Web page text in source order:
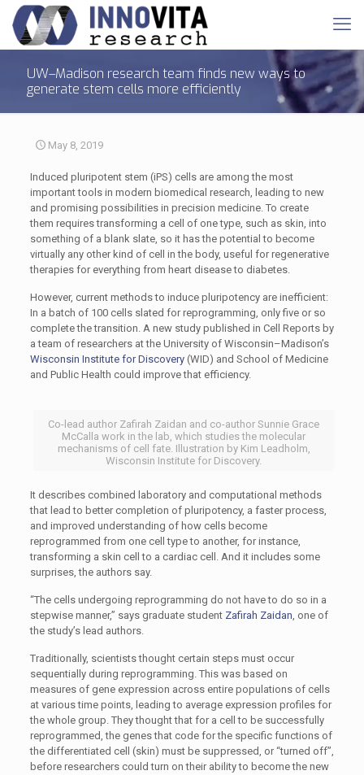
UW–Madison research team finds new ways to
generate stem cells more efficiently
May 8, 2019
Induced pluripotent stem (iPS) cells are among the most
important tools in modern biomedical research, leading to new
and promising possibilities in precision medicine. To create
them requires transforming a cell of one type, such as skin, into
something of a blank slate, so it has the potential to become
virtually any other kind of cell in the body, useful for regenerative
therapies for everything from heart disease to diabetes.
However, current methods to induce pluripotency are inefficient:
In a batch of 100 cells slated for reprogramming, only five or so
complete the transition. A new study published in Cell Reports by
a team of researchers at the University of Wisconsin–Madison’s
Wisconsin Institute for Discovery(WID) and School of Medicine
and Public Health could improve that efficiency.
Co-lead author Zafirah Zaidan and co-author Sunnie Grace
McCalla work in the lab, which studies the molecular
mechanisms of cell fate. Illustration by Kim Leadholm,
Wisconsin Institute for Discovery.
It describes combined laboratory and computational methods
that lead to better completion of pluripotency, a faster process,
and improved understanding of how cells become
reprogrammed from one cell type to another, for instance,
transforming a skin cell to a cardiac cell. And it includes some
surprises, the authors say.
“The cells undergoing reprogramming do not have to do so in a
stepwise manner,” says graduate student Zafirah Zaidan, one of
the study’s lead authors.
Traditionally, scientists thought certain steps must occur
sequentially during reprogramming. This was based on
measures of gene expression across entire populations of cells
at various time points, leading to average expression profiles for
the whole group. They thought that for a cell to be successfully
reprogrammed, the ­genes that code for the specific functions of
the differentiated cell (skin) must be suppressed, or “turned off”,
before researchers could turn on their ability to become the new